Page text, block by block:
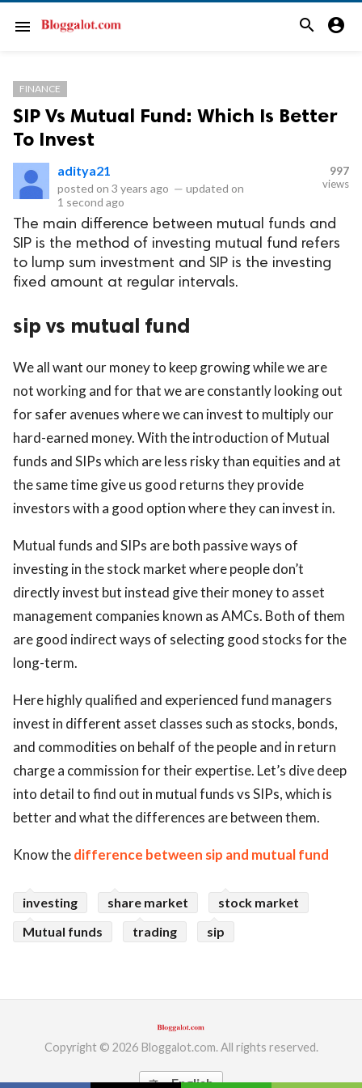
menu search account_circle
FINANCE
SIP Vs Mutual Fund: Which Is Better
To Invest
aditya21
posted on 3 years ago — updated on
1 second ago
997
views
The main difference between mutual funds and
SIP is the method of investing mutual fund refers
to lump sum investment and SIP is the investing
fixed amount at regular intervals.
sip vs mutual fund
We all want our money to keep growing while we are
not working and for that we are constantly looking out
for safer avenues where we can invest to multiply our
hard-earned money. With the introduction of Mutual
funds and SIPs which are less risky than equities and at
the same time give us good returns they provide
investors with a good option where they can invest in.
Mutual funds and SIPs are both passive ways of
investing in the stock market where people don’t
directly invest but instead give their money to asset
management companies known as AMCs. Both of them
are good indirect ways of selecting good stocks for the
long-term.
Here highly qualified and experienced fund managers
invest in different asset classes such as stocks, bonds,
and commodities on behalf of the people and in return
charge a commission for their expertise. Let’s dive deep
into detail to find out in mutual funds vs SIPs, which is
better and what the differences are between them.
Know thedifference between sip and mutual fund
investing share market
stock market
Mutual funds
trading sip
Copyright © 2026 Bloggalot.com. All rights reserved.
translate English